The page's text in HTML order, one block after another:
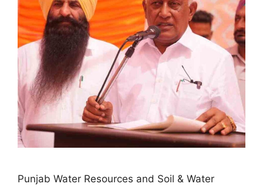
Punjab Water Resources and Soil & Water